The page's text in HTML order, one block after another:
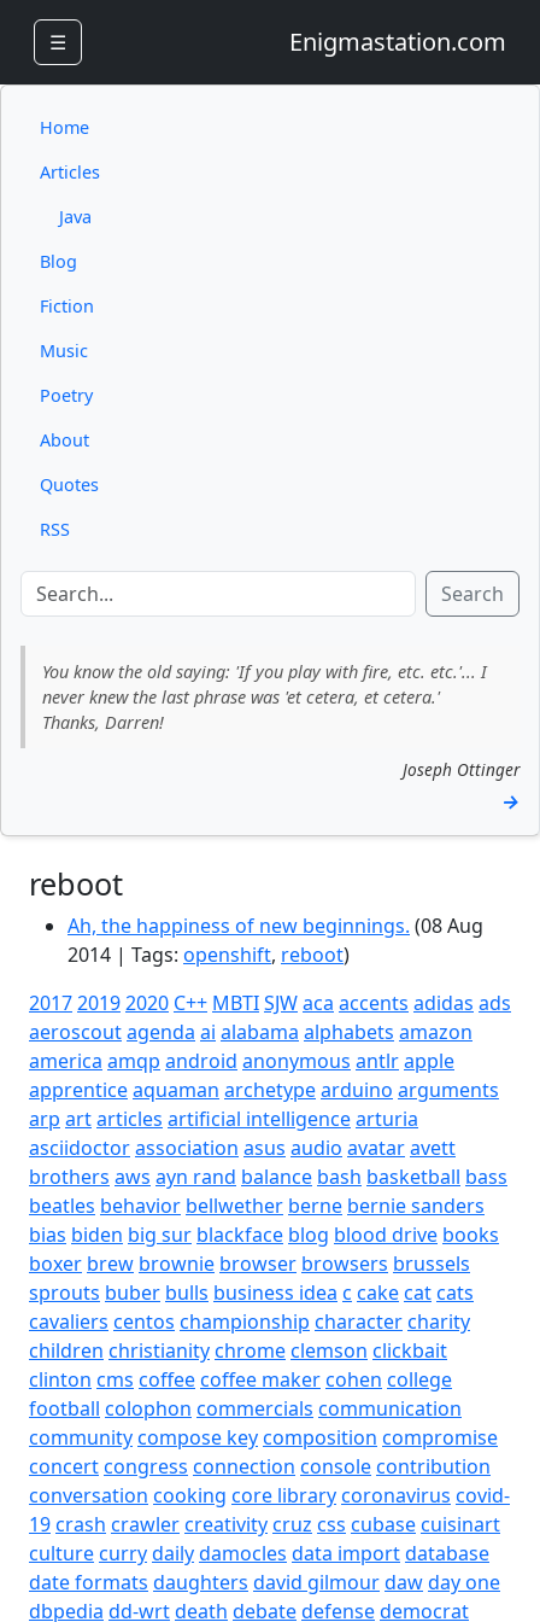
☰ Enigmastation.com
Home
Articles
Java
Blog
Fiction
Music
Poetry
About
Quotes
RSS
Search
You know the old saying: 'If you play with fire, etc. etc.'... I
never knew the last phrase was 'et cetera, et cetera.'
Thanks, Darren!
Joseph Ottinger
→
reboot
Ah, the happiness of new beginnings. (08 Aug
2014 | Tags: openshift, reboot)
201720192020 C++ MBTISJWaca accents adidas ads
aeroscoutagenda ai alabama alphabets amazon
america amqp android anonymous antlrapple
apprenticeaquaman archetypearduino arguments
arp artarticles artificial intelligencearturia
asciidoctorassociation asus audio avataravett
brothers aws ayn rand balance bash basketball bass
beatles behavior bellwether berne bernie sanders
bias biden big sur blackface blog blood drive books
boxer brew brownie browser browsers brussels
sprouts buber bulls business idea c cakecatcats
cavaliers centos championship charactercharity
children christianitychromeclemson clickbait
clinton cms coffeecoffee makercohen college
football colophon commercials communication
communitycompose keycomposition compromise
concertcongress connection consolecontribution
conversation cooking core librarycoronavirus covid-
19crash crawlercreativitycruz css cubasecuisinart
culturecurrydailydamocles data importdatabase
date formats daughters david gilmourdawday one
dbpedia dd-wrtdeath debatedefensedemocrat